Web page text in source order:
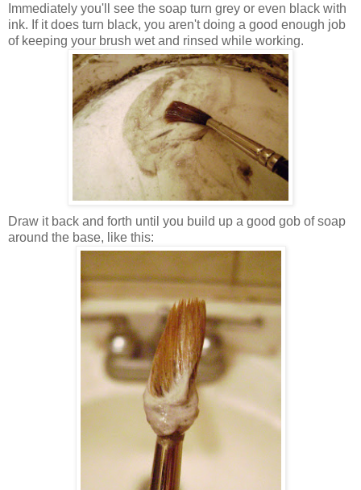
Immediately you'll see the soap turn grey or even black with
ink. If it does turn black, you aren't doing a good enough job
of keeping your brush wet and rinsed while working.
Draw it back and forth until you build up a good gob of soap
around the base, like this: